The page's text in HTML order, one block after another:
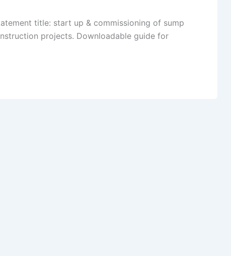
title: start up & commissioning of sump
projects. Downloadable guide for